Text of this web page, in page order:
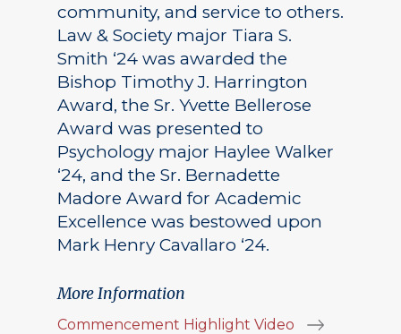
community, and service to others.
Law & Society major Tiara S.
Smith ‘24 was awarded the
Bishop Timothy J. Harrington
Award, the Sr. Yvette Bellerose
Award was presented to
Psychology major Haylee Walker
‘24, and the Sr. Bernadette
Madore Award for Academic
Excellence was bestowed upon
Mark Henry Cavallaro ‘24.
More Information
Commencement Highlight Video